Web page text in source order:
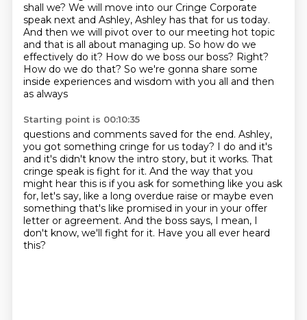
shall we? We will move into our Cringe Corporate
speak next and Ashley, Ashley has that for us today.
And then we will pivot over to our meeting hot topic
and that is all about managing up. So how do we
effectively do it? How do we boss our boss? Right?
How do we do that? So we're gonna share some
inside experiences and wisdom with you all and then
as always
Starting point is 00:10:35
questions and comments saved for the end. Ashley,
you got something cringe for us today? I do and it's
and it's didn't know the intro story, but it works. That
cringe speak is fight for it. And the way that you
might hear this is if you ask for something like you ask
for, let's say, like a long overdue raise or maybe even
something that's like promised in your in your offer
letter or agreement. And the boss says, I mean, I
don't know, we'll fight for it. Have you all ever heard
this?